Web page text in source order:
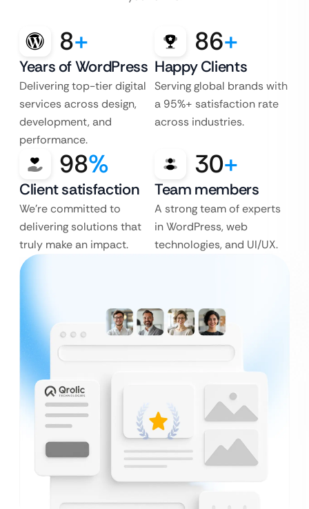
8+
Years of WordPress
Delivering top-tier digital
services across design,
development, and
performance.
86+
Happy Clients
Serving global brands with
a 95%+ satisfaction rate
across industries.
98%
Client satisfaction
We’re committed to
delivering solutions that
truly make an impact.
30+
Team members
A strong team of experts
in WordPress, web
technologies, and UI/UX.